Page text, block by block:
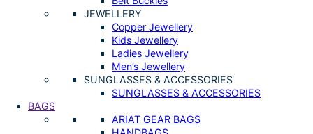
JEWELLERY
Copper Jewellery
Kids Jewellery
Ladies Jewellery
Men’s Jewellery
SUNGLASSES & ACCESSORIES
SUNGLASSES & ACCESSORIES
BAGS
ARIAT GEAR BAGS